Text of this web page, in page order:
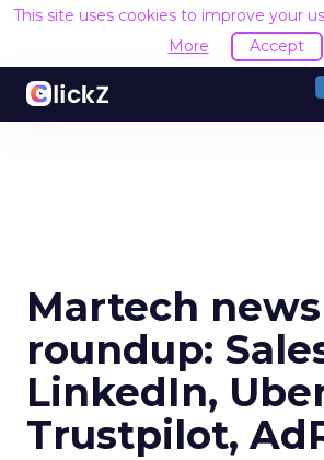
This site uses cookies to improve your
More
Accept
Martech news
roundup:
LinkedIn,
Trustpilot,